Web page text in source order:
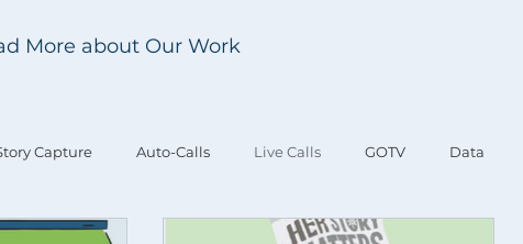
More about Our Work
Capture Auto-Calls Live Calls GOTV Data